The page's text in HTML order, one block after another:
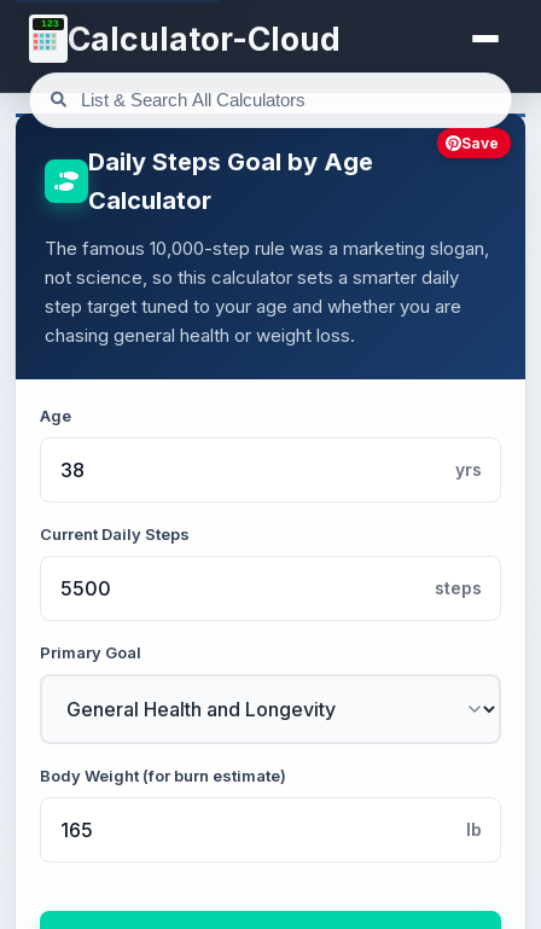
123 Calculator-Cloud
Daily Steps Goal by Age
Calculator
The famous 10,000-step rule was a marketing slogan,
not science, so this calculator sets a smarter daily
step target tuned to your age and whether you are
chasing general health or weight loss.
Age
yrs
Current Daily Steps
steps
Primary Goal
Body Weight (for burn estimate)
lb
Save